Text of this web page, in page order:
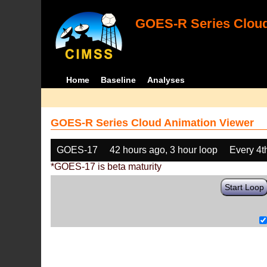
GOES-R Series
Home Baseline Analyses
GOES-R Series Cloud Animation Viewer
GOES-17 42 hours ago, 3 hour loop
Every
*GOES-17 is beta maturity
Start Loop